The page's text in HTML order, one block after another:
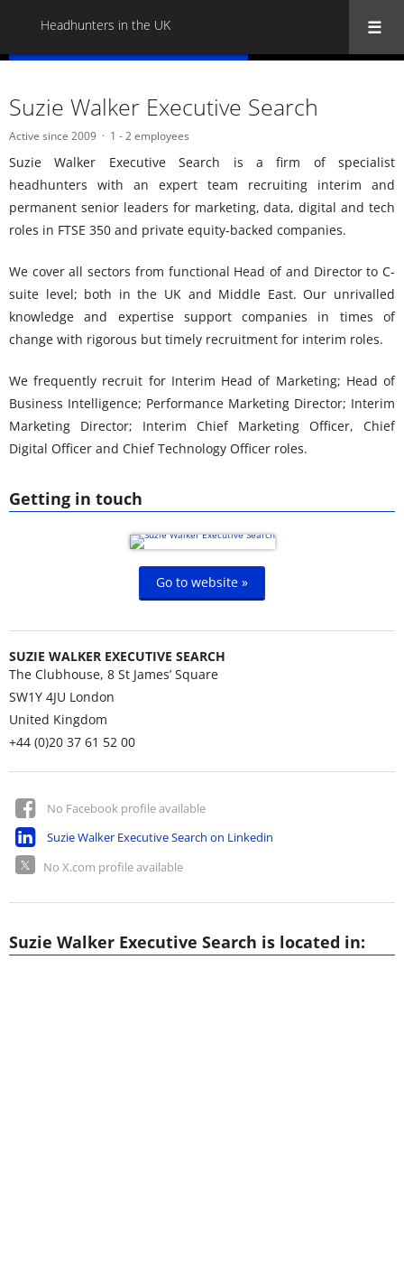
Headhunters in the UK
Getting in touch
Go to website »
SUZIE WALKER EXECUTIVE SEARCH
The Clubhouse, 8 St James’ Square
SW1Y 4JU London
United Kingdom
+44 (0)20 37 61 52 00
No Facebook profile available
Suzie Walker Executive Search on Linkedin
No X.com profile available
Suzie Walker Executive Search
Active since 2009 1 - 2 employees
Suzie Walker Executive Search is a firm of specialist
headhunters with an expert team recruiting interim and
permanent senior leaders for marketing, data, digital and tech
roles in FTSE 350 and private equity-backed companies.
We cover all sectors from functional Head of and Director to C-
suite level; both in the UK and Middle East. Our unrivalled
knowledge and expertise support companies in times of
change with rigorous but timely recruitment for interim roles.
We frequently recruit for Interim Head of Marketing; Head of
Business Intelligence; Performance Marketing Director; Interim
Marketing Director; Interim Chief Marketing Officer, Chief
Digital Officer and Chief Technology Officer roles.
Suzie Walker Executive Search is located in: